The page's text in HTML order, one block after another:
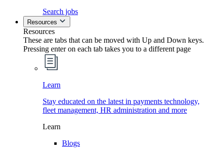
Search jobs
Resources
Resources
These are tabs that can be moved with Up and Down keys.
Pressing enter on each tab takes you to a different page
Learn
Stay educated on the latest in payments technology,
fleet management, HR administration and more
Learn
Blogs